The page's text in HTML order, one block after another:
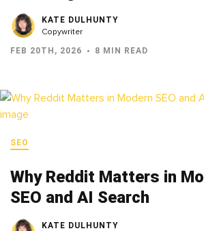
KATE DULHUNTY
Copywriter
FEB 20TH, 2026 8 MIN READ
SEO
Why Reddit Matters in
SEO and AI Search
KATE DULHUNTY